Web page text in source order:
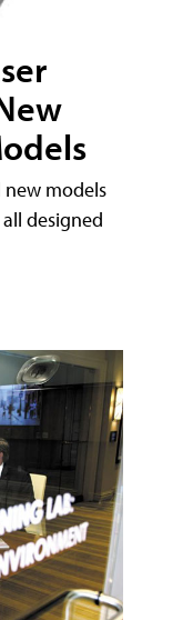
new models
designed